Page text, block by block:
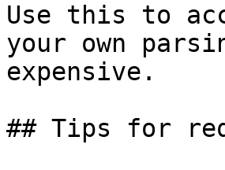
Use this to
your own
expensive.
## Tips for